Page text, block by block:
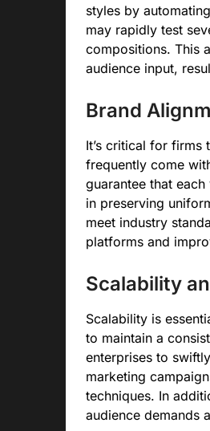
styles by
may rapidly test
compositions. This
audience input,
Brand
It’s critical for firms
frequently come
guarantee that
in preserving
meet industry
platforms and
Scalability
Scalability is
to maintain a
enterprises to
marketing
techniques. In
audience demands